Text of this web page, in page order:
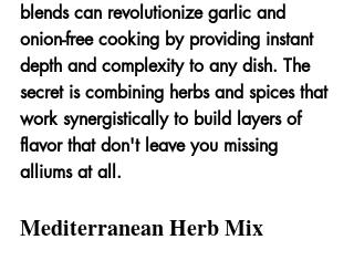
blends can revolutionize garlic and
onion-free cooking by providing instant
depth and complexity to any dish. The
secret is combining herbs and spices that
work synergistically to build layers of
flavor that don't leave you missing
alliums at all.
Mediterranean Herb Mix